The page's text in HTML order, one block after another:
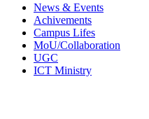
News & Events
Achivements
Campus Lifes
MoU/Collaboration
UGC
ICT Ministry